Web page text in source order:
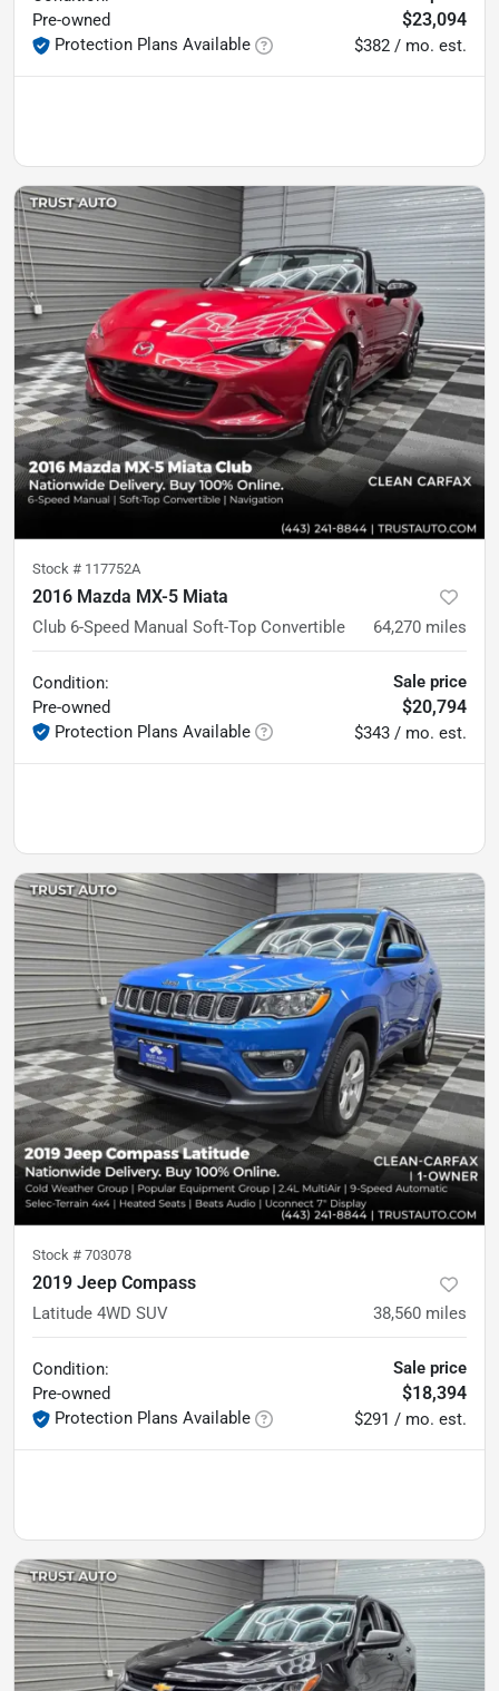
Pre-owned
Protection Plans Available
$23,094
$382 / mo. est.
Stock # 117752A
2016 Mazda MX-5 Miata
Club 6-Speed Manual Soft-Top Convertible 64,270 miles
Condition:
Pre-owned
Protection Plans Available
Sale price
$20,794
$343 / mo. est.
Stock # 703078
2019 Jeep Compass
Latitude 4WD SUV 38,560 miles
Condition:
Pre-owned
Protection Plans Available
Sale price
$18,394
$291 / mo. est.